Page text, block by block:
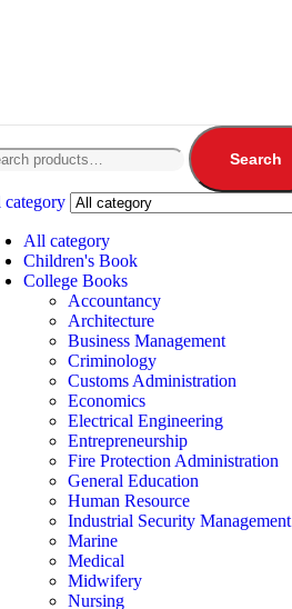
Search
All category
Children's Book
College Books
Accountancy
Architecture
Business Management
Criminology
Customs Administration
Economics
Electrical Engineering
Entrepreneurship
Fire Protection Administration
General Education
Human Resource
Industrial Security Management
Marine
Medical
Midwifery
Nursing